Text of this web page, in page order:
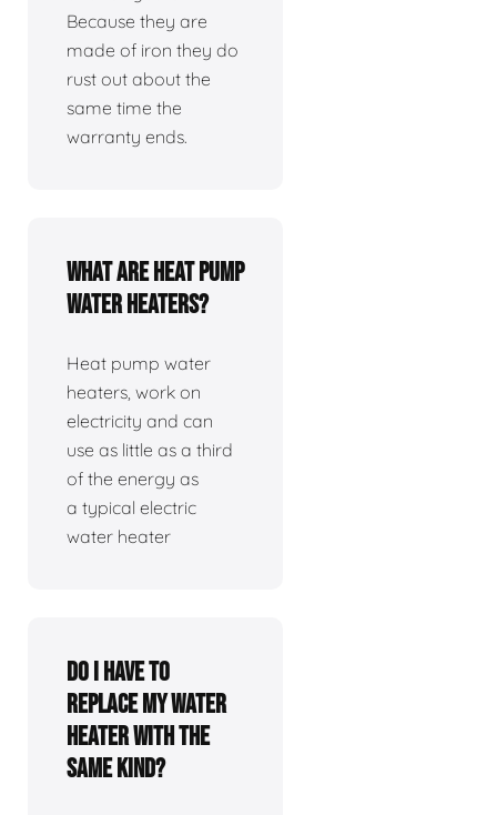
Because they are
made of iron they do
rust out about the
same time the
warranty ends.
What are heat pump
water heaters?
Heat pump water
heaters, work on
electricity and can
use as little as a third
of the energy as
a typical electric
water heater
Do I have to
replace my water
heater with the
same kind?